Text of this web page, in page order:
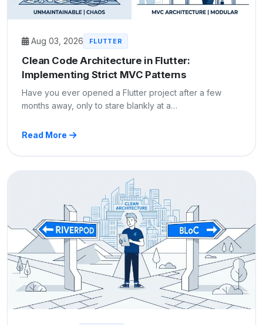
Aug 03, 2026 FLUTTER
Clean Code Architecture in Flutter:
Implementing Strict MVC Patterns
Have you ever opened a Flutter project after a few
months away, only to stare blankly at a…
Read More